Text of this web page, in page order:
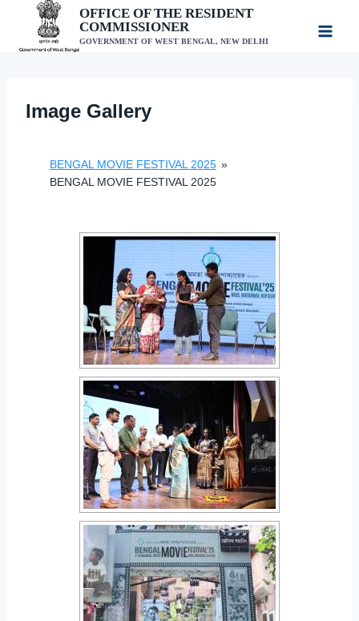
content
OFFICE OF THE RESIDENT
COMMISSIONER
GOVERNMENT OF WEST BENGAL, NEW DELHI
Image Gallery
BENGAL MOVIE FESTIVAL 2025 »
BENGAL MOVIE FESTIVAL 2025